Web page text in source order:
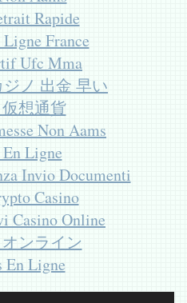
Rapide
France
Ufc Mma
ノ 出金 早い
想通貨
Non Aams
Ligne
Invio Documenti
Casino
Casino Online
ンライン
En Ligne